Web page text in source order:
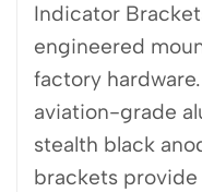
Indicator
engineered
factory
aviation-grade
stealth black
brackets